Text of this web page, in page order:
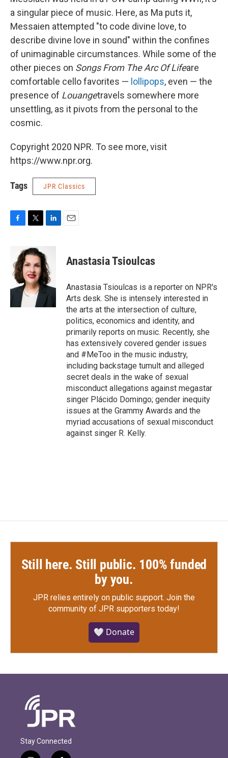
a singular piece of music. Here, as Ma puts it,
Messaien attempted "to code divine love, to
describe divine love in sound" within the confines
of unimaginable circumstances. While some of the
other pieces on Songs From The Arc Of Lifeare
comfortable cello favorites — lollipops, even — the
presence of Louangetravels somewhere more
unsettling, as it pivots from the personal to the
cosmic.
Copyright 2020 NPR. To see more, visit
https://www.npr.org.
Tags JPR Classics
b
o
o
i
t
t
e
r
k
e
d
I
n
Anastasia Tsioulcas
Anastasia Tsioulcas is a reporter on NPR's
Arts desk. She is intensely interested in
the arts at the intersection of culture,
politics, economics and identity, and
primarily reports on music. Recently, she
has extensively covered gender issues
and #MeToo in the music industry,
including backstage tumult and alleged
secret deals in the wake of sexual
misconduct allegations against megastar
singer Plácido Domingo; gender inequity
issues at the Grammy Awards and the
myriad accusations of sexual misconduct
against singer R. Kelly.
Still here. Still public. 100% funded
by you.
JPR relies entirely on public support. Join the
community of JPR supporters today!
🤍 Donate
Stay Connected